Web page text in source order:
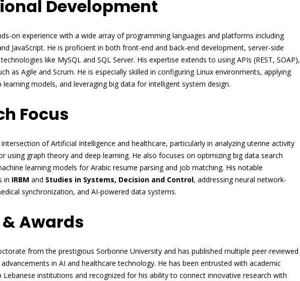
Development
on experience with a wide array of programming languages and platforms including
JavaScript. He is proficient in both front-end and back-end development, server-side
like MySQL and SQL Server. His expertise extends to using APIs (REST, SOAP),
as Agile and Scrum. He is especially skilled in configuring Linux environments, applying
models, and leveraging big data for intelligent system design.
Focus
of Artificial Intelligence and healthcare, particularly in analyzing uterine activity
using graph theory and deep learning. He also focuses on optimizing big data search
learning models for Arabic resume parsing and job matching. His notable
in IRBM and Studies in Systems, Decision and Control, addressing neural network-
synchronization, and AI-powered data systems.
Awards
from the prestigious Sorbonne University and has published multiple peer-reviewed
in AI and healthcare technology. He has been entrusted with academic
institutions and recognized for his ability to connect innovative research with